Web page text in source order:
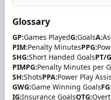
Glossary
GP:Games PlayedG:GoalsA:
PIM:Penalty MinutesPPG:
SHG:Short Handed GoalsPT/
PIMPG:Penalty Minutes per
SH:ShotsPPA:Power Play
GWG:Game Winning GoalsFG:
IG:Insurance GoalsOTG: